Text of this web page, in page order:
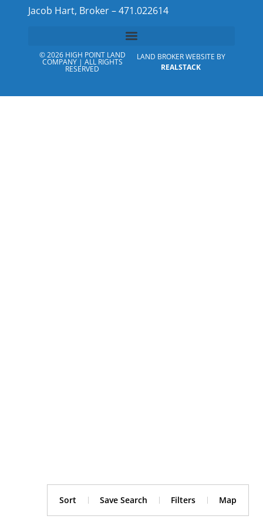
Jacob Hart, Broker – 471.022614
© 2026 HIGH POINT LAND
COMPANY | ALL RIGHTS
RESERVED
LAND BROKER WEBSITE BY
REALSTACK
Sort Save Search Filters Map